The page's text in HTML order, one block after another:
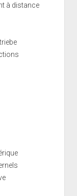
à distance